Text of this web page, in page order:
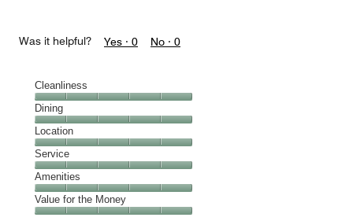
Was it helpful? Yes · 0 No · 0
Cleanliness
Cleanliness,
5
out
of
5
Dining
Dining,
5
out
of
5
Location
Location,
5
out
of
5
Service
Service,
5
out
Amenities
Amenities,
5
Value for the Money